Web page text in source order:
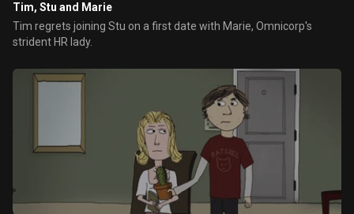
Tim, Stu and Marie
Tim regrets joining Stu on a first date with Marie, Omnicorp's
strident HR lady.